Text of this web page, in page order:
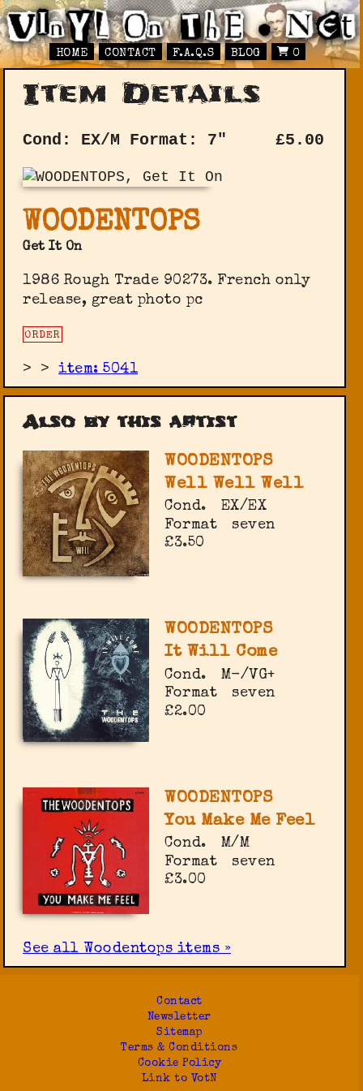
HOME CONTACT F.A.Q.S BLOG 0
Item Details
Cond: EX/M Format: 7" £5.00
WOODENTOPS
Get It On
1986 Rough Trade 90273. French only
release, great photo pc
ORDER
> >item: 5041
Also by this artist
WOODENTOPS
Well Well Well
Cond.
EX/EX
Format
seven
£3.50
WOODENTOPS
It Will Come
Cond.
M-/VG+
Format
seven
£2.00
WOODENTOPS
You Make Me Feel
Cond.
M/M
Format
seven
£3.00
See all Woodentops items »
Contact
Newsletter
Sitemap
Terms & Conditions
Cookie Policy
Link to VotN